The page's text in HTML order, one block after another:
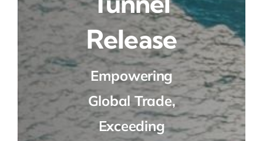
Release
Empowering
Global Trade,
Exceeding